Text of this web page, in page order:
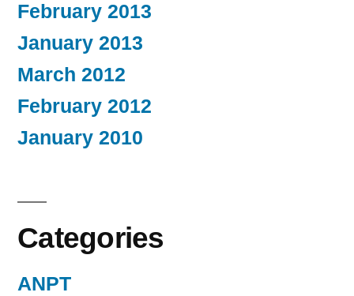
February 2013
January 2013
March 2012
February 2012
January 2010
Categories
ANPT